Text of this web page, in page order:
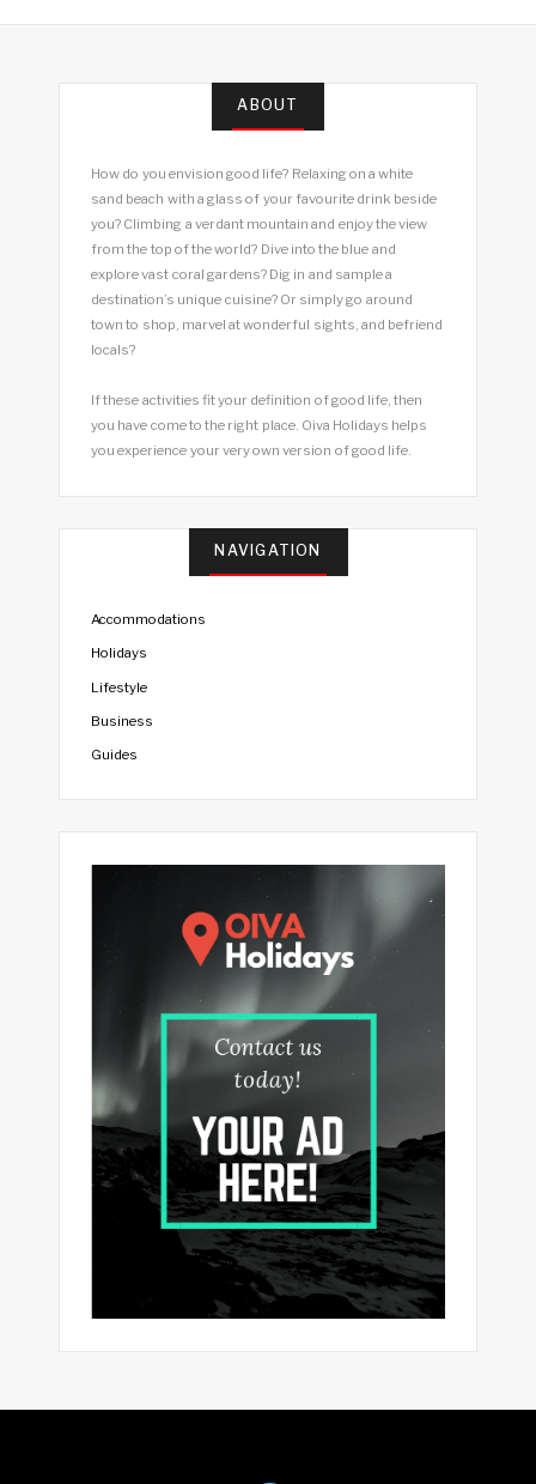
ABOUT
How do you envision good life? Relaxing on a white
sand beach with a glass of your favourite drink beside
you? Climbing a verdant mountain and enjoy the view
from the top of the world? Dive into the blue and
explore vast coral gardens? Dig in and sample a
destination’s unique cuisine? Or simply go around
town to shop, marvel at wonderful sights, and befriend
locals?
If these activities fit your definition of good life, then
you have come to the right place. Oiva Holidays helps
you experience your very own version of good life.
NAVIGATION
Accommodations
Holidays
Lifestyle
Business
Guides